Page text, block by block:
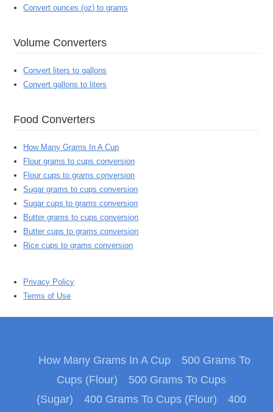
Convert ounces (oz) to grams
Volume Converters
Convert liters to gallons
Convert gallons to liters
Food Converters
How Many Grams In A Cup
Flour grams to cups conversion
Flour cups to grams conversion
Sugar grams to cups conversion
Sugar cups to grams conversion
Butter grams to cups conversion
Butter cups to grams conversion
Rice cups to grams conversion
Privacy Policy
Terms of Use
How Many Grams In A Cup
500 Grams To
Cups (Flour)
500 Grams To Cups
(Sugar)
400 Grams To Cups (Flour)
400